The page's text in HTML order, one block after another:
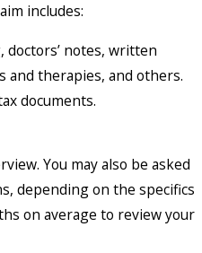
includes:
notes, written
and therapies, and others.
documents.
You may also be asked
depending on the specifics
on average to review your